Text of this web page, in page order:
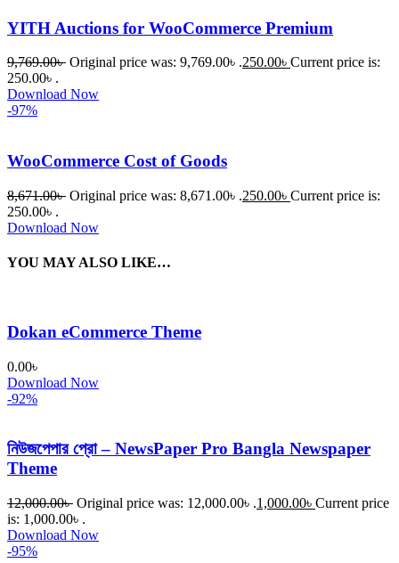
YITH Auctions for WooCommerce Premium
9,769.00৳ Original price was: 9,769.00৳ .250.00৳ Current price is:
250.00৳ .
Download Now
-97%
WooCommerce Cost of Goods
8,671.00৳ Original price was: 8,671.00৳ .250.00৳ Current price is:
250.00৳ .
Download Now
YOU MAY ALSO LIKE…
Dokan eCommerce Theme
0.00৳
Download Now
-92%
নিউজপেপার প্রো – NewsPaper Pro Bangla Newspaper
Theme
12,000.00৳ Original price was: 12,000.00৳ .1,000.00৳ Current price
is: 1,000.00৳ .
Download Now
-95%